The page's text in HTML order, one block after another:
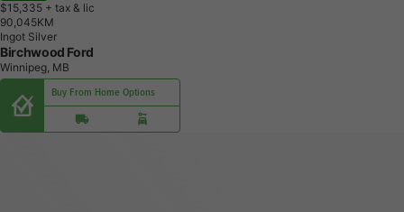
$15,335 + tax & lic
90,045KM
Ingot Silver
Birchwood Ford
Winnipeg, MB
Buy From Home Options